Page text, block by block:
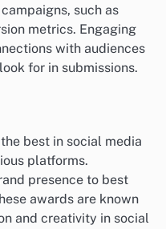
such as
metrics. Engaging
with audiences
for in submissions.
best in social media
platforms.
presence to best
awards are known
and creativity in social